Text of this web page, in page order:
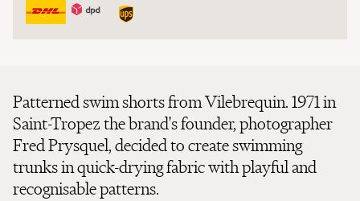
Patterned swim shorts from Vilebrequin. 1971 in
Saint-Tropez the brand's founder, photographer
Fred Prysquel, decided to create swimming
trunks in quick-drying fabric with playful and
recognisable patterns.